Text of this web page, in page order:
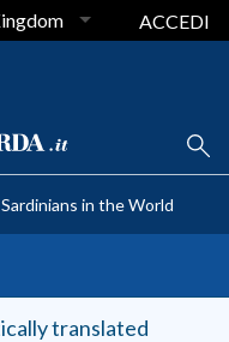
ACCEDI
Sardinians in the World
translated